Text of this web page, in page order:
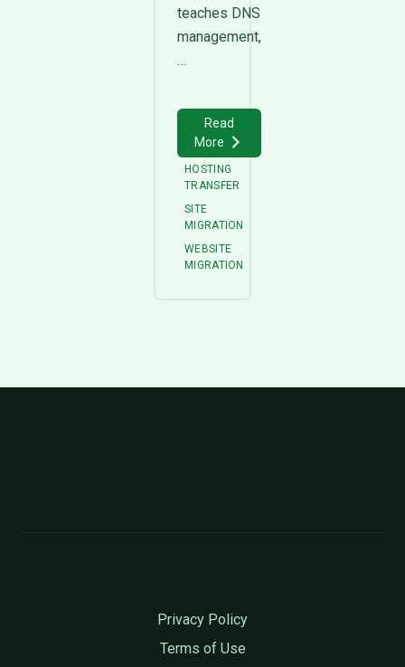
teaches DNS
management,
…
Read
More
HOSTING
TRANSFER
SITE
MIGRATION
WEBSITE
MIGRATION
Privacy Policy
Terms of Use